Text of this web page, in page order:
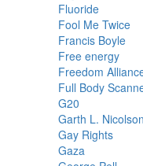
Fluoride
Fool Me Twice
Francis Boyle
Free energy
Freedom
Full Body
G20
Garth L. Nicolson
Gay Rights
Gaza